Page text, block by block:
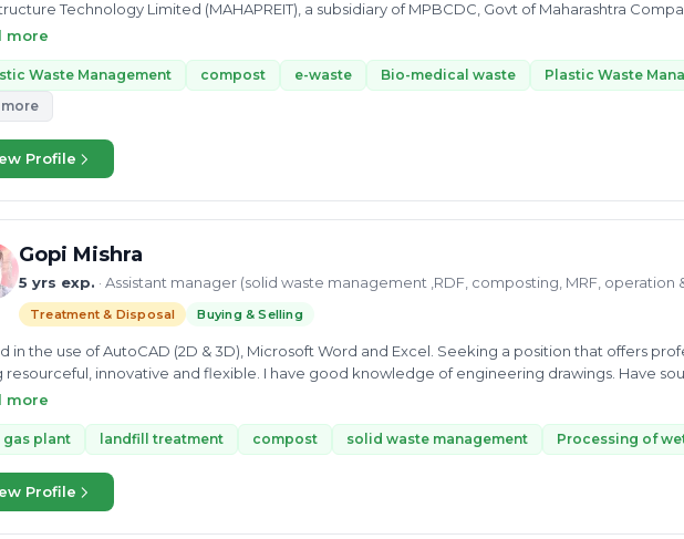
Technology Limited (MAHAPREIT), a subsidiary of MPBCDC, Govt of Maharashtra Company. He also
Manager at JK - CRTG JV Underground Metro Project, PKG 05 MML 03. He did his bachelor's in
skills. He also did an Advanced Diploma in Industrial Safety. His Expertise includes Plastic
Biomedical Waste, Municipal Solid Waste, composition, MSW, and SWM, Liquid Waste
in exploring different domains made him a skilled Project Student at the Indian Institute of
completed the Isotropic investigation of precipitation in Pune, from intraseasonal to
Waykole is passionate about the better future of the Earth and thus helping people via
more
Waste Management compost e-waste Bio-medical waste
Plastic Waste
more
Profile
Gopi Mishra
5 yrs exp. · Assistant manager (solid waste management ,RDF, composting, MRF, operation
Treatment & Disposal Buying & Selling
in the use of AutoCAD (2D & 3D), Microsoft Word and Excel. Seeking a position that offers
resourceful, innovative and flexible. I have good knowledge of engineering drawings. Have
project schedules and budgets as well as coordinating work with others departments to
more
gas plant landfill treatment compost solid waste management Processing of
Profile